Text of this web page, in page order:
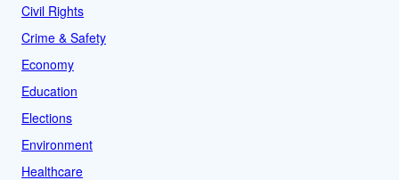
Civil Rights
Crime & Safety
Economy
Education
Elections
Environment
Healthcare